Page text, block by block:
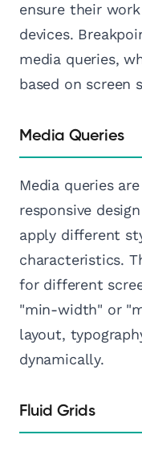
ensure their
devices.
media queries,
based on screen
Media Queries
Media queries
responsive
apply different
characteristics.
for different
"min-width" or
layout,
dynamically.
Fluid Grids